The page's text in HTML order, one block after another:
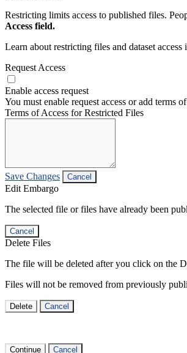
Restricting limits access to published files.
Access field.
Learn about restricting files and dataset access
Request Access
Enable access request
You must enable request access or add terms
Terms of Access for Restricted Files
Save Changes Cancel
Edit Embargo
The selected file or files have already been
Cancel
Delete Files
The file will be deleted after you click on the
Files will not be removed from previously
Delete Cancel
Continue Cancel